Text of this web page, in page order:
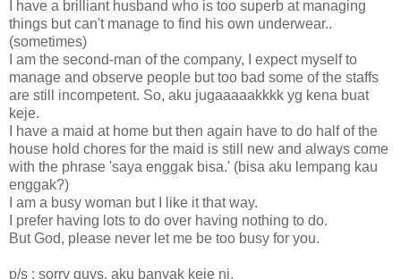
I have a brilliant husband who is too superb at managing
things but can't manage to find his own underwear..
(sometimes)
I am the second-man of the company, I expect myself to
manage and observe people but too bad some of the staffs
are still incompetent. So, aku jugaaaaakkkk yg kena buat
keje.
I have a maid at home but then again have to do half of the
house hold chores for the maid is still new and always come
with the phrase 'saya enggak bisa.' (bisa aku lempang kau
enggak?)
I am a busy woman but I like it that way.
I prefer having lots to do over having nothing to do.
But God, please never let me be too busy for you.
p/s : sorry guys, aku banyak keje ni.